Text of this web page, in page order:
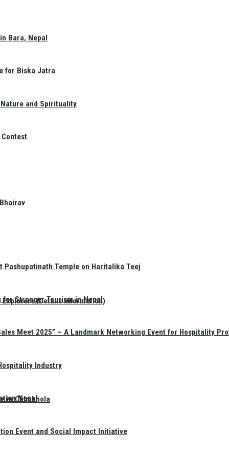
Explorers (Details Information)
in Chimkhola
Bara, Nepal
for Biska Jatra
and Spirituality
Pashupatinath Temple on Haritalika Teej
for Stronger Tourism in Nepal
Meet 2025” – A Landmark Networking Event for Hospitality
Industry
Nepal
Event and Social Impact Initiative